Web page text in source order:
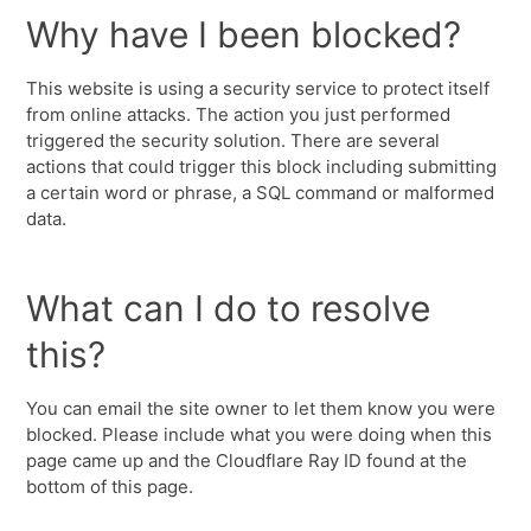
Why have I been blocked?
This website is using a security service to protect itself
from online attacks. The action you just performed
triggered the security solution. There are several
actions that could trigger this block including submitting
a certain word or phrase, a SQL command or malformed
data.
What can I do to resolve
this?
You can email the site owner to let them know you were
blocked. Please include what you were doing when this
page came up and the Cloudflare Ray ID found at the
bottom of this page.